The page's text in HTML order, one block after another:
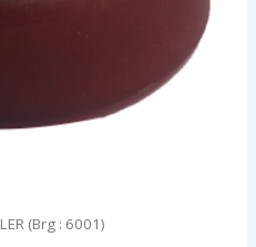
(Brg : 6001)